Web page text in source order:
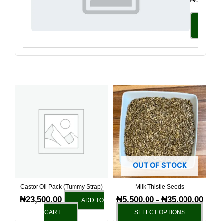
Castor Oil Pack (Tummy Strap)
₦23,500.00
ADD TO
CART
OUT OF STOCK
Milk Thistle Seeds
₦5,500.00 – ₦35,000.00
Price
SELECT OPTIONS
This
has
The
may